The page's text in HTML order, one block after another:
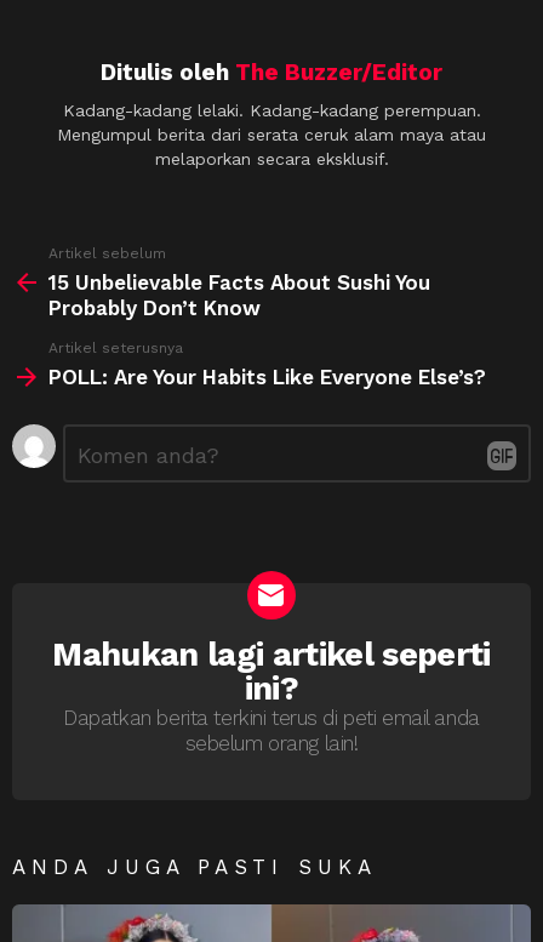
Ditulis oleh The Buzzer/Editor
Kadang-kadang lelaki. Kadang-kadang perempuan.
Mengumpul berita dari serata ceruk alam maya atau
melaporkan secara eksklusif.
more
Artikel sebelum
15 Unbelievable Facts About Sushi You
Probably Don’t Know
Artikel seterusnya
POLL: Are Your Habits Like Everyone Else’s?
Tinggalkan
Balasan
NEWSLETTER
Mahukan lagi artikel seperti
ini?
Dapatkan berita terkini terus di peti email anda
sebelum orang lain!
ANDA JUGA PASTI SUKA